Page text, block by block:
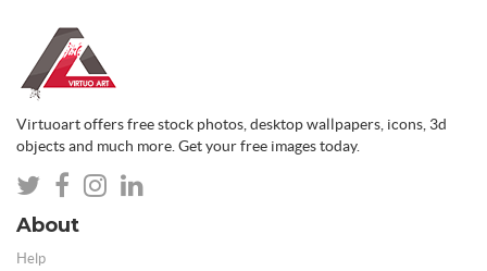
Virtuoart offers free stock photos, desktop wallpapers, icons, 3d
objects and much more. Get your free images today.
About
Help